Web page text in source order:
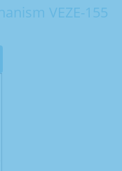
VEZE-155